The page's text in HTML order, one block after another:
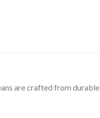
are crafted from durable